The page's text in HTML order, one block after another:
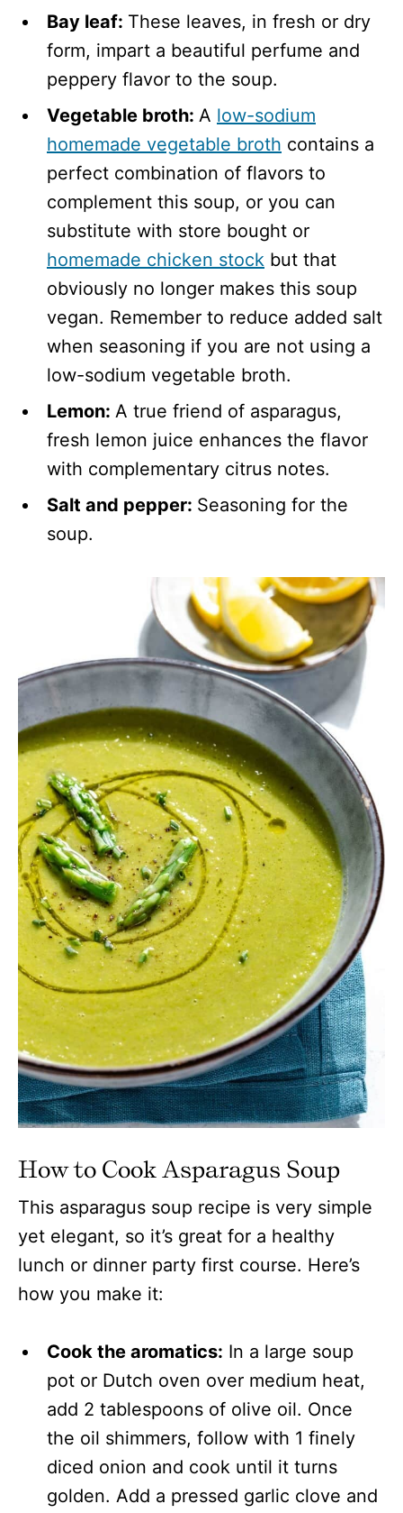
Bay leaf: These leaves, in fresh or dry
form, impart a beautiful perfume and
peppery flavor to the soup.
Vegetable broth: A low-sodium
homemade vegetable broth contains a
perfect combination of flavors to
complement this soup, or you can
substitute with store bought or
homemade chicken stock but that
obviously no longer makes this soup
vegan. Remember to reduce added salt
when seasoning if you are not using a
low-sodium vegetable broth.
Lemon: A true friend of asparagus,
fresh lemon juice enhances the flavor
with complementary citrus notes.
Salt and pepper: Seasoning for the
soup.
How to Cook Asparagus Soup
This asparagus soup recipe is very simple
yet elegant, so it’s great for a healthy
lunch or dinner party first course. Here’s
how you make it:
Cook the aromatics: In a large soup
pot or Dutch oven over medium heat,
add 2 tablespoons of olive oil. Once
the oil shimmers, follow with 1 finely
diced onion and cook until it turns
golden. Add a pressed garlic clove and